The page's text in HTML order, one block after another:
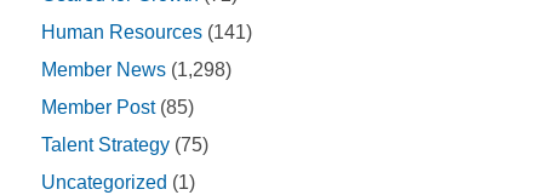
Human Resources (141)
Member News (1,298)
Member Post(85)
Talent Strategy (75)
Uncategorized (1)